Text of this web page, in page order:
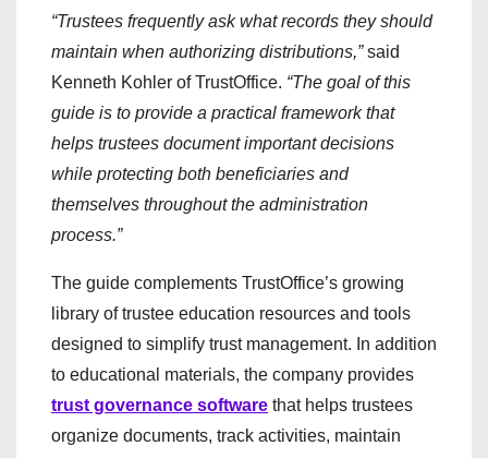
“Trustees frequently ask what records they should
maintain when authorizing distributions,”said
Kenneth Kohler of TrustOffice. “The goal of this
guide is to provide a practical framework that
helps trustees document important decisions
while protecting both beneficiaries and
themselves throughout the administration
process.”
The guide complements TrustOffice’s growing
library of trustee education resources and tools
designed to simplify trust management. In addition
to educational materials, the company provides
trust governance software that helps trustees
organize documents, track activities, maintain